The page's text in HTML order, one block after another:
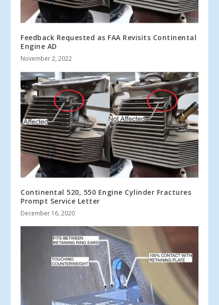
Feedback Requested as FAA Revisits Continental
Engine AD
November 2, 2022
Continental 520, 550 Engine Cylinder Fractures
Prompt Service Letter
December 16, 2020